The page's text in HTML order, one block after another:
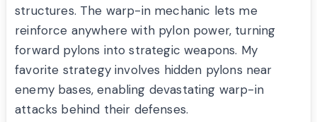
structures. The warp-in mechanic lets me
reinforce anywhere with pylon power, turning
forward pylons into strategic weapons. My
favorite strategy involves hidden pylons near
enemy bases, enabling devastating warp-in
attacks behind their defenses.